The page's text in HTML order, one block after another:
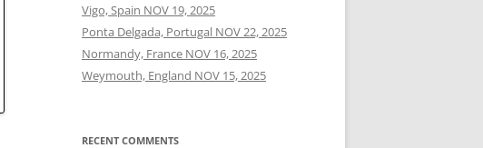
Vigo, Spain NOV 19, 2025
Ponta Delgada, Portugal NOV 22, 2025
Normandy, France NOV 16, 2025
Weymouth, England NOV 15, 2025
RECENT COMMENTS